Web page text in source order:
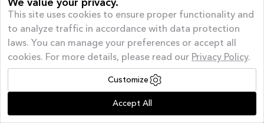
We value your privacy.
This site uses cookies to ensure proper functionality and
to analyze traffic in accordance with data protection
laws. You can manage your preferences or accept all
cookies. For more details, please read our Privacy Policy.
Customize
Accept All
Offer of the month| AUGUST GIVEAWAY – 40%
Off and a FREE Appliance*
leadership. Unfortunately, we are not in goal in relation to
gender diversity in management. We have therefore set
concrete goals for greater diversity and inclusion in the
workforce. We continuously measure how well we are doing
as a workplace, through annual employee surveys and
improvement – which has also given us our Great Place to